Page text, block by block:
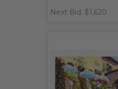
Next Bid: $1,620